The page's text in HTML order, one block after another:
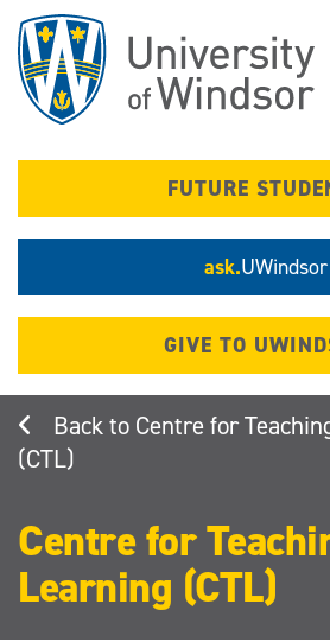
main
content
FUTURE
ask.UWindsor
GIVE TO
Centre for
(CTL)
Centre for
Learning (CTL)